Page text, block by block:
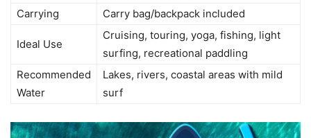
Carrying
Carry bag/backpack included
Ideal Use
Cruising, touring, yoga, fishing, light
surfing, recreational paddling
Recommended
Water
Lakes, rivers, coastal areas with mild
surf